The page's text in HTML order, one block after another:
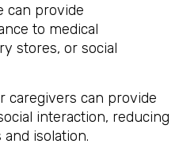
can provide
to medical
stores, or social
caregivers can provide
interaction, reducing
isolation.